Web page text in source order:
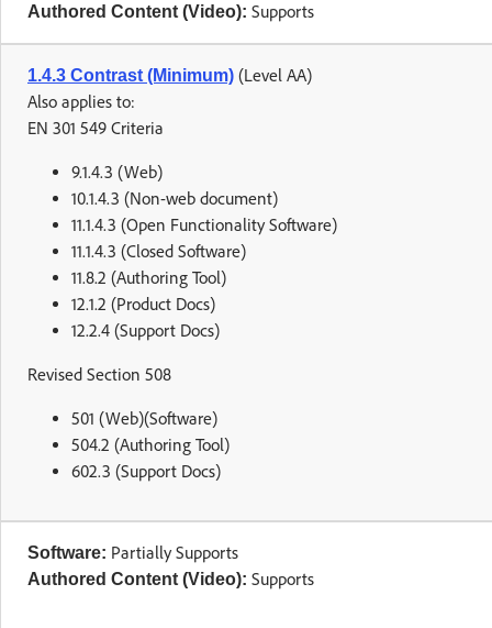
Authored Content (Video): Supports
1.4.3 Contrast (Minimum) (Level AA)
Also applies to:
EN 301 549 Criteria
9.1.4.3 (Web)
10.1.4.3 (Non-web document)
11.1.4.3 (Open Functionality Software)
11.1.4.3 (Closed Software)
11.8.2 (Authoring Tool)
12.1.2 (Product Docs)
12.2.4 (Support Docs)
Revised Section 508
501 (Web)(Software)
504.2 (Authoring Tool)
602.3 (Support Docs)
Software: Partially Supports
Authored Content (Video): Supports